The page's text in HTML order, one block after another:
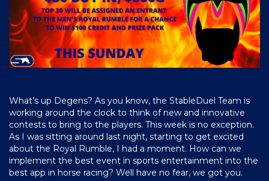
What’s up Degens? As you know, the StableDuel Team is
working around the clock to think of new and innovative
contests to bring to the players. This week is no exception.
As I was sitting around last night, starting to get excited
about the Royal Rumble, I had a moment. How can we
implement the best event in sports entertainment into the
best app in horse racing? Well have no fear, we got you.